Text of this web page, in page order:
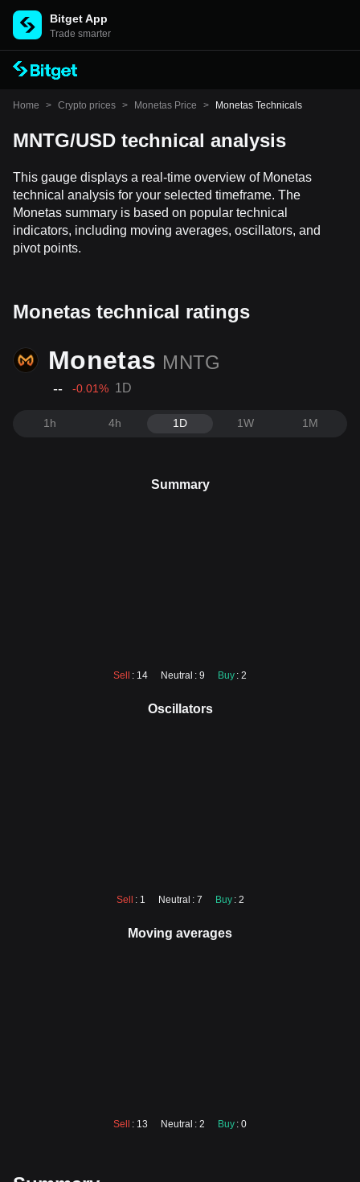
Bitget App
Trade smarter
Home > Crypto prices > Monetas Price > Monetas Technicals
MNTG/USD technical analysis
This gauge displays a real-time overview of Monetas
technical analysis for your selected timeframe. The
Monetas summary is based on popular technical
indicators, including moving averages, oscillators, and
pivot points.
Monetas technical ratings
Monetas MNTG
-- -0.01% 1D
1h 4h 1D 1W 1M
Summary
Sell : 14 Neutral : 9 Buy : 2
Oscillators
Sell : 1 Neutral : 7 Buy : 2
Moving averages
Sell : 13 Neutral : 2 Buy : 0